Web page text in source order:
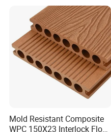
4.Color choice and Surface
Mold Resistant Composite
WPC 150X23 Interlock Floor